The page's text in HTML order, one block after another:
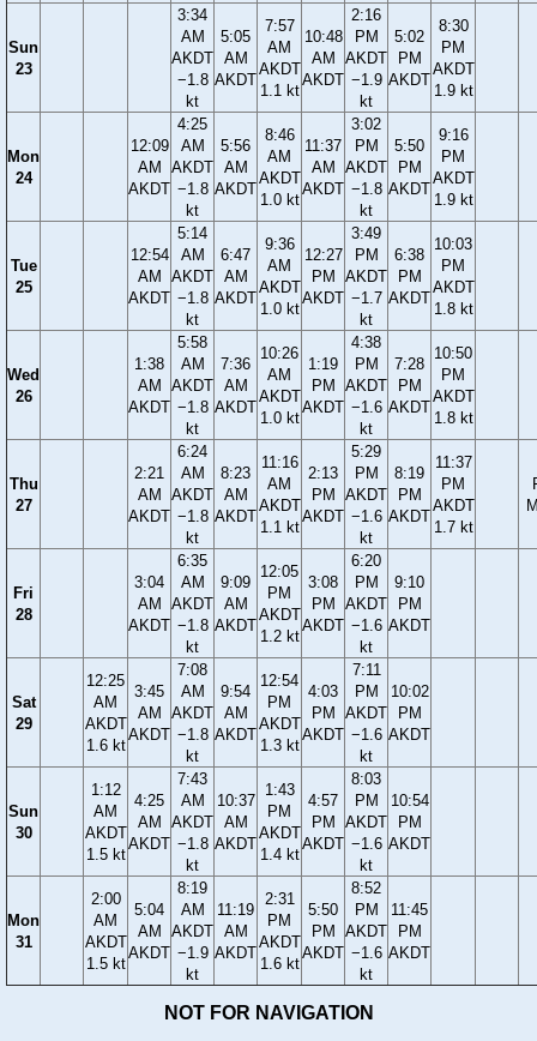
Sun
23
3:34
AM
AKDT
−1.8
kt
5:05
AM
AKDT
7:57
AM
AKDT
1.1 kt
10:48
AM
AKDT
2:16
PM
AKDT
−1.9
kt
5:02
PM
AKDT
8:30
PM
AKDT
1.9 kt
Mon
24
12:09
AM
AKDT
4:25
AM
AKDT
−1.8
kt
5:56
AM
AKDT
8:46
AM
AKDT
1.0 kt
11:37
AM
AKDT
3:02
PM
AKDT
−1.8
kt
5:50
PM
AKDT
9:16
PM
AKDT
1.9 kt
Tue
25
12:54
AM
AKDT
5:14
AM
AKDT
−1.8
kt
6:47
AM
AKDT
9:36
AM
AKDT
1.0 kt
12:27
PM
AKDT
3:49
PM
AKDT
−1.7
kt
6:38
PM
AKDT
10:03
PM
AKDT
1.8 kt
Wed
26
1:38
AM
AKDT
5:58
AM
AKDT
−1.8
kt
7:36
AM
AKDT
10:26
AM
AKDT
1.0 kt
1:19
PM
AKDT
4:38
PM
AKDT
−1.6
kt
7:28
PM
AKDT
10:50
PM
AKDT
1.8 kt
Thu
27
2:21
AM
AKDT
6:24
AM
AKDT
−1.8
kt
8:23
AM
AKDT
11:16
AM
AKDT
1.1 kt
2:13
PM
AKDT
5:29
PM
AKDT
−1.6
kt
8:19
PM
AKDT
11:37
PM
AKDT
1.7 kt
Fri
28
3:04
AM
AKDT
6:35
AM
AKDT
−1.8
kt
9:09
AM
AKDT
12:05
PM
AKDT
1.2 kt
3:08
PM
AKDT
6:20
PM
AKDT
−1.6
kt
9:10
PM
AKDT
Sat
29
12:25
AM
AKDT
1.6 kt
3:45
AM
AKDT
7:08
AM
AKDT
−1.8
kt
9:54
AM
AKDT
12:54
PM
AKDT
1.3 kt
4:03
PM
AKDT
7:11
PM
AKDT
−1.6
kt
10:02
PM
AKDT
Sun
30
1:12
AM
AKDT
1.5 kt
4:25
AM
AKDT
7:43
AM
AKDT
−1.8
kt
10:37
AM
AKDT
1:43
PM
AKDT
1.4 kt
4:57
PM
AKDT
8:03
PM
AKDT
−1.6
kt
10:54
PM
AKDT
Mon
31
2:00
AM
AKDT
1.5 kt
5:04
AM
AKDT
8:19
AM
AKDT
−1.9
kt
11:19
AM
AKDT
2:31
PM
AKDT
1.6 kt
5:50
PM
AKDT
8:52
PM
AKDT
−1.6
kt
11:45
PM
AKDT
NOT FOR NAVIGATION